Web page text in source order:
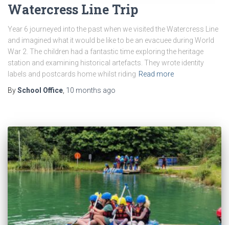
Watercress Line Trip
Year 6 journeyed into the past when we visited the Watercress Line
and imagined what it would be like to be an evacuee during World
War 2. The children had a fantastic time exploring the heritage
station and examining historical artefacts. They wrote identity
labels and postcards home whilst riding Read more
BySchool Office 10 months ago